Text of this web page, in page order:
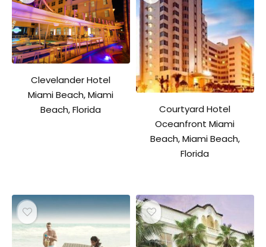
Clevelander Hotel
Miami Beach, Miami
Beach, Florida
Courtyard Hotel
Oceanfront Miami
Beach, Miami Beach,
Florida